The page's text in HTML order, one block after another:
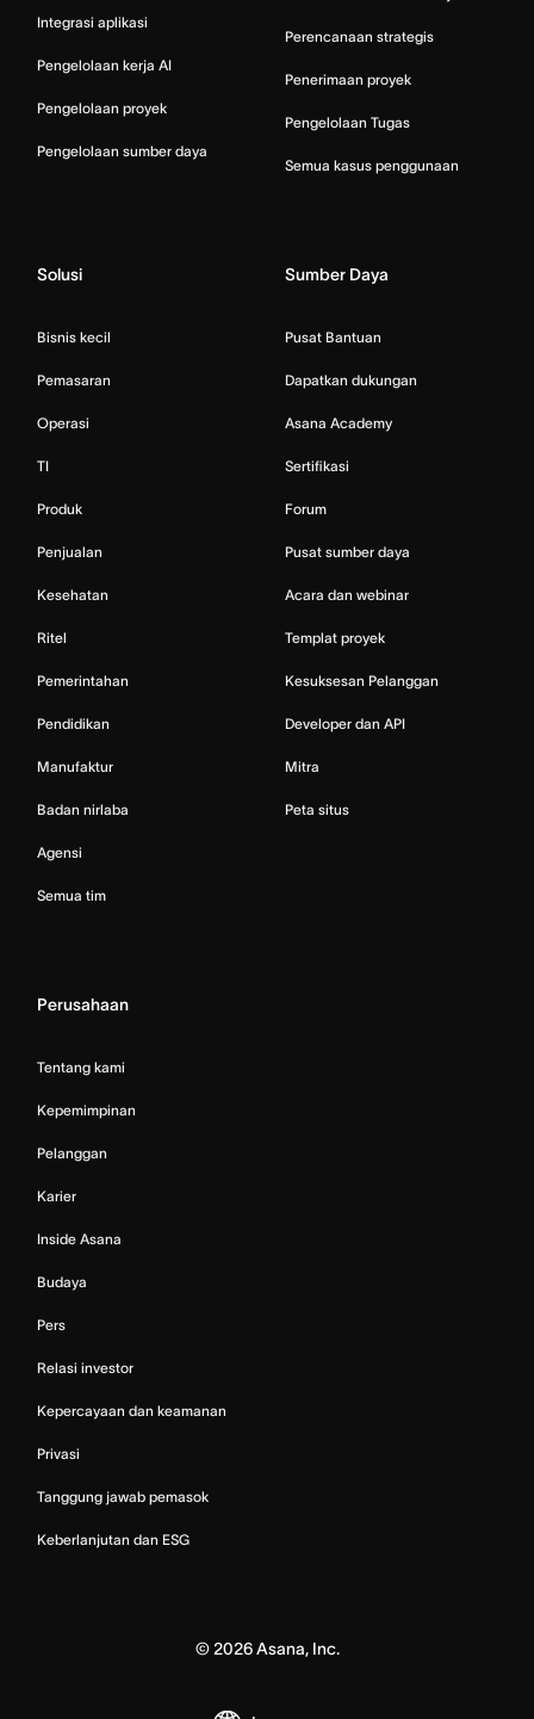
Integrasi aplikasi
Pengelolaan kerja AI
Pengelolaan proyek
Pengelolaan sumber daya
Perencanaan strategis
Penerimaan proyek
Pengelolaan Tugas
Semua kasus penggunaan
Solusi
Bisnis kecil
Pemasaran
Operasi
TI
Produk
Penjualan
Kesehatan
Ritel
Pemerintahan
Pendidikan
Manufaktur
Badan nirlaba
Agensi
Semua tim
Sumber Daya
Pusat Bantuan
Dapatkan dukungan
Asana Academy
Sertifikasi
Forum
Pusat sumber daya
Acara dan webinar
Templat proyek
Kesuksesan Pelanggan
Developer dan API
Mitra
Peta situs
Perusahaan
Tentang kami
Kepemimpinan
Pelanggan
Karier
Inside Asana
Budaya
Pers
Relasi investor
Kepercayaan dan keamanan
Privasi
Tanggung jawab pemasok
Keberlanjutan dan ESG
© 2026Asana, Inc.